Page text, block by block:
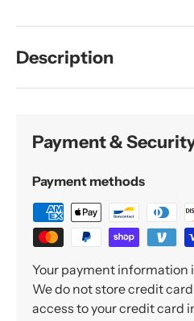
Description
Payment &
Payment methods
Your payment information
We do not store credit
access to your credit card